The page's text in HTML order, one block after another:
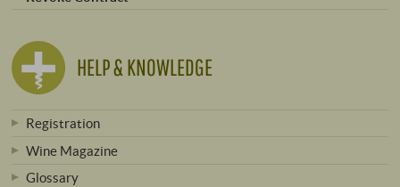
HELP & KNOWLEDGE
Registration
Wine Magazine
Glossary